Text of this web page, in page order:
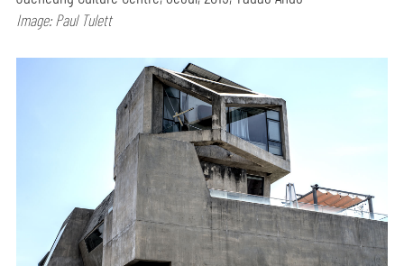
Image: Paul Tulett